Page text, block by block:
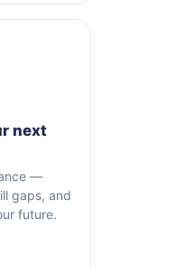
next
—
gaps, and
future.